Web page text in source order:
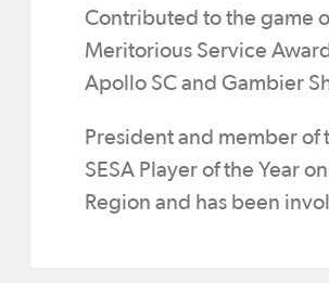
Contributed to the game
Meritorious Service
Apollo SC and Gambier
President and member of
SESA Player of the Year
Region and has been